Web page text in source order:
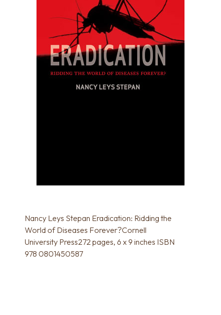
Nancy Leys Stepan Eradication: Ridding the
World of Diseases Forever?Cornell
University Press272 pages, 6 x 9 inches ISBN
978 0801450587